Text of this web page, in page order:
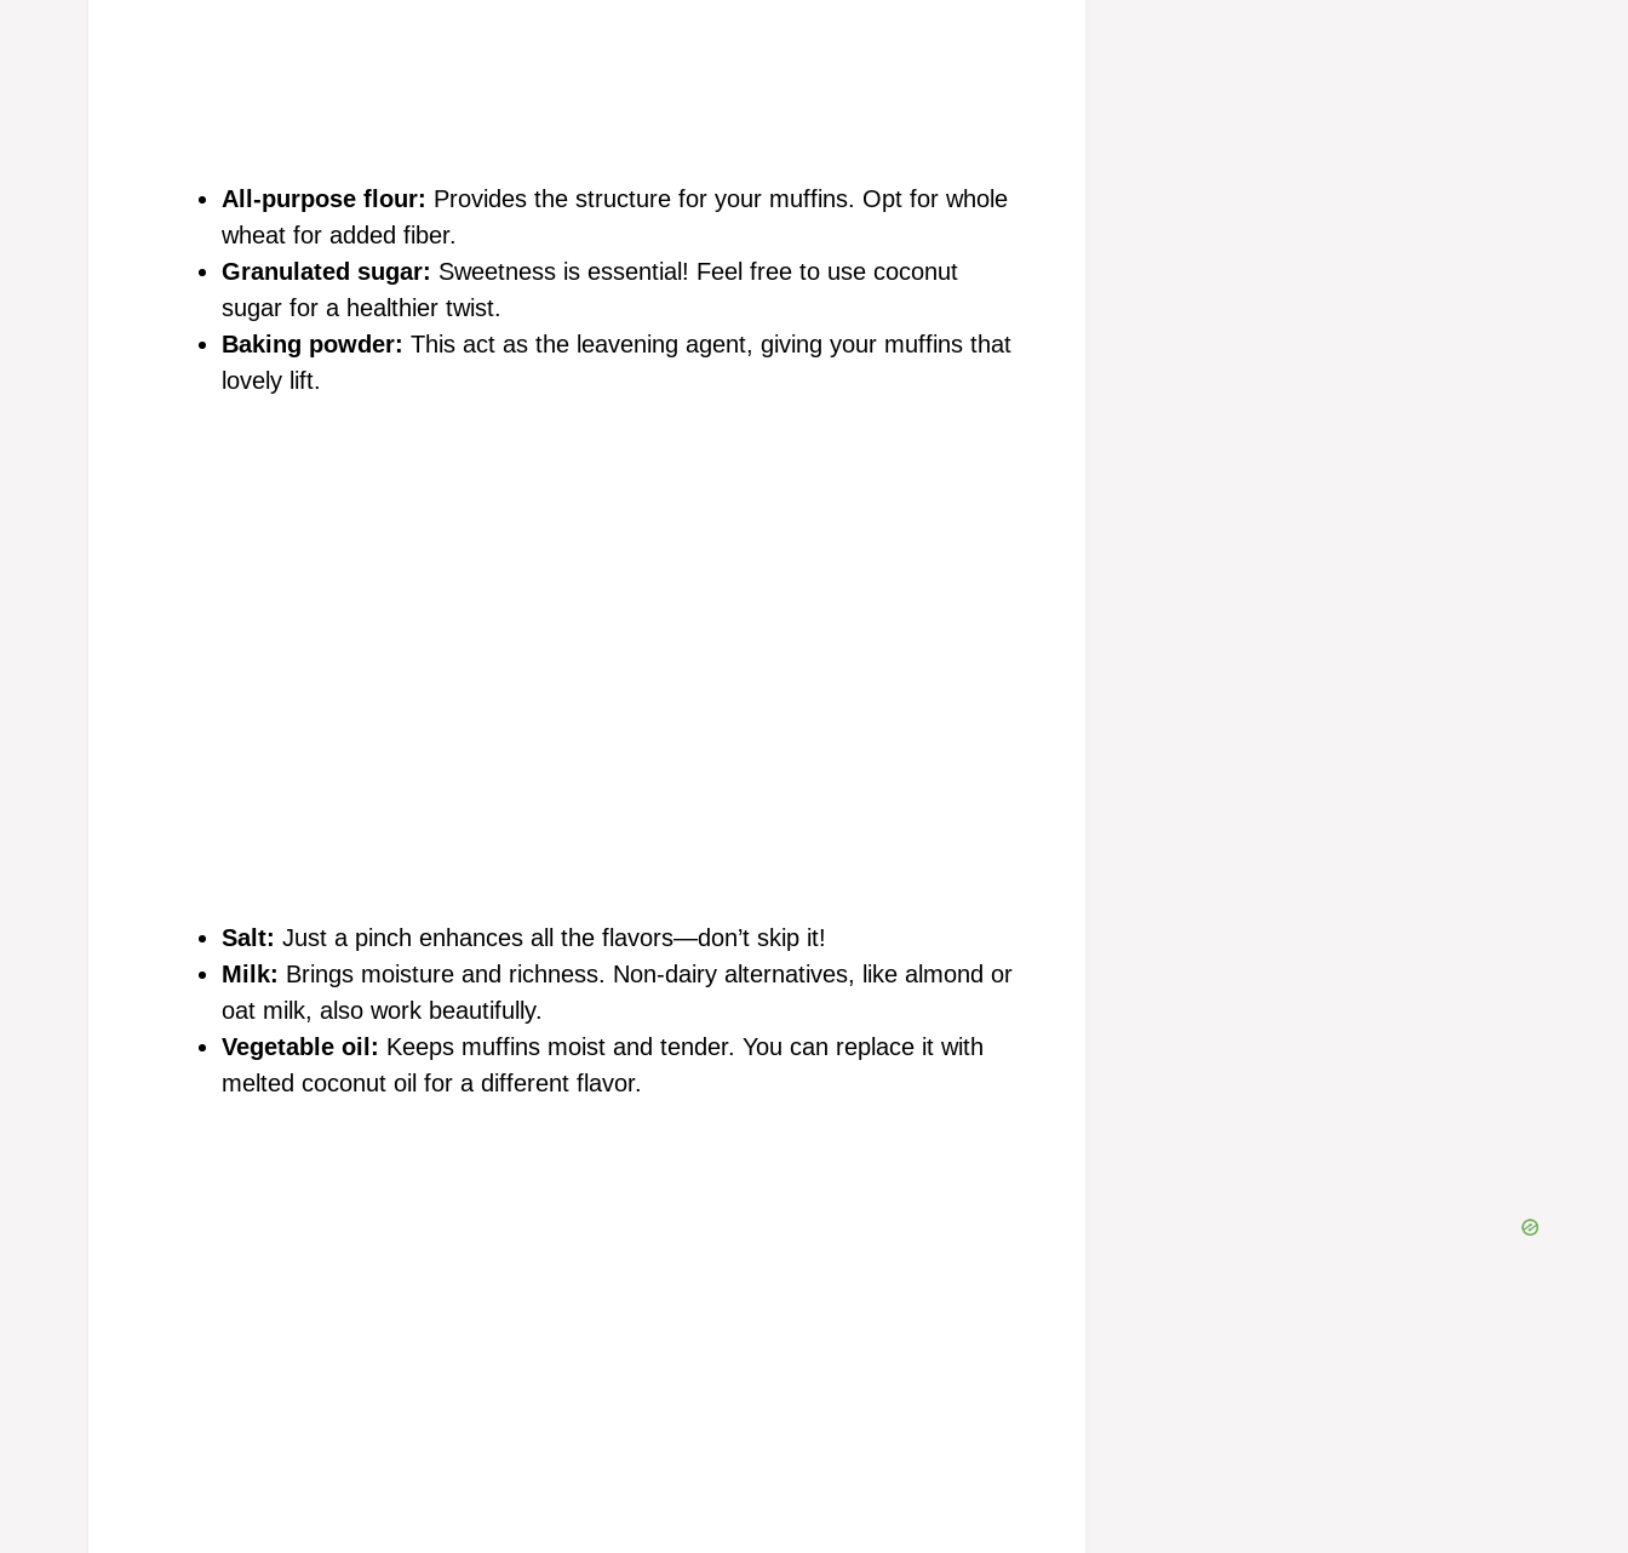
All-purpose flour: Provides the structure for your muffins. Opt for whole
wheat for added fiber.
Granulated sugar: Sweetness is essential! Feel free to use coconut
sugar for a healthier twist.
Baking powder: This act as the leavening agent, giving your muffins that
lovely lift.
Salt: Just a pinch enhances all the flavors—don’t skip it!
Milk: Brings moisture and richness. Non-dairy alternatives, like almond or
oat milk, also work beautifully.
Vegetable oil: Keeps muffins moist and tender. You can replace it with
melted coconut oil for a different flavor.